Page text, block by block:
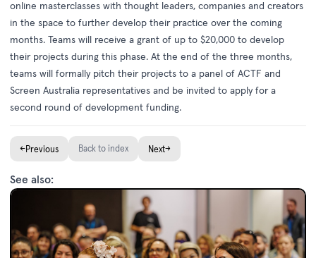
online masterclasses with thought leaders, companies and creators
in the space to further develop their practice over the coming
months. Teams will receive a grant of up to $20,000 to develop
their projects during this phase. At the end of the three months,
teams will formally pitch their projects to a panel of ACTF and
Screen Australia representatives and be invited to apply for a
second round of development funding.
←Previous Back to index Next→
See also: